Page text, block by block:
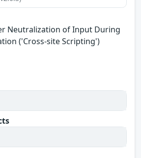
Neutralization of Input During
('Cross-site Scripting')